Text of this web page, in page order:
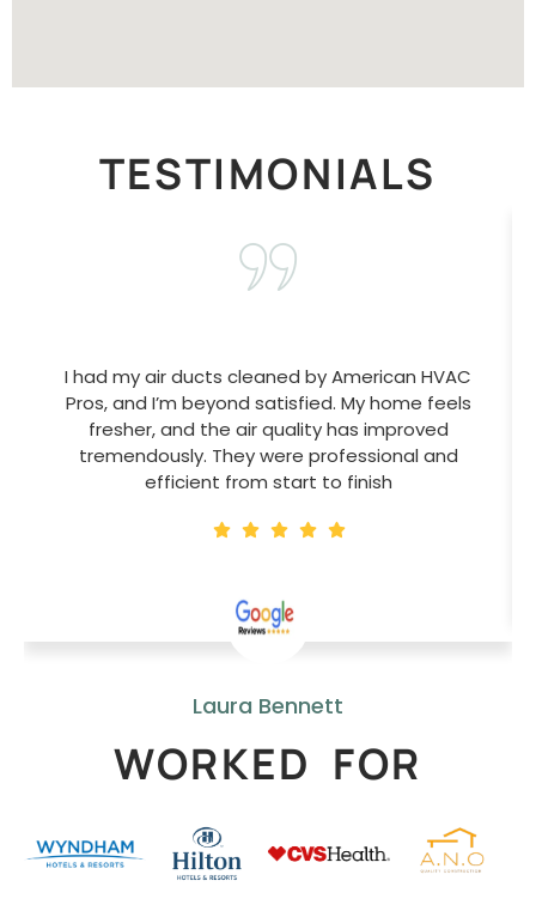
TESTIMONIALS
Laura Bennett
I had my air ducts cleaned by American HVAC
Pros, and I’m beyond satisfied. My home feels
fresher, and the air quality has improved
tremendously. They were professional and
efficient from start to finish
WORKED FOR